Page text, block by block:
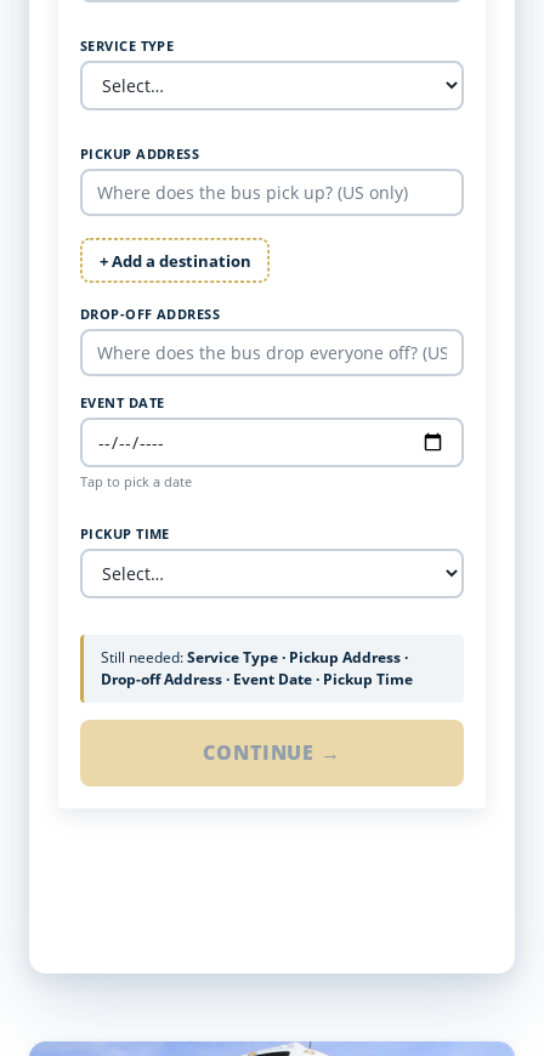
SERVICE TYPE
PICKUP ADDRESS
+ Add a destination
DROP-OFF ADDRESS
EVENT DATE
Tap to pick a date
PICKUP TIME
Still needed:Service Type · Pickup Address ·
Drop-off Address · Event Date · Pickup Time
CONTINUE →